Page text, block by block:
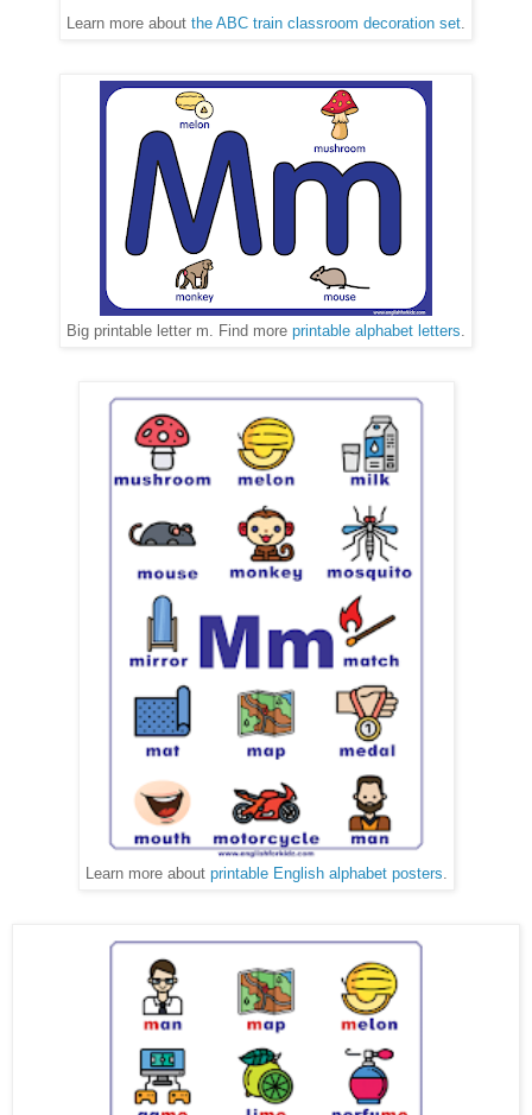
Learn more about the ABC train classroom decoration set.
Big printable letter m. Find more printable alphabet letters.
Learn more about printable English alphabet posters.